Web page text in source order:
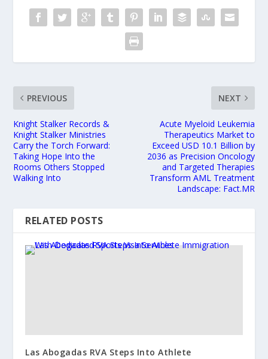
PREVIOUS
Knight Stalker Records &
Knight Stalker Ministries
Carry the Torch Forward:
Taking Hope Into the
Rooms Others Stopped
Walking Into
NEXT
Acute Myeloid Leukemia
Therapeutics Market to
Exceed USD 10.1 Billion by
2036 as Precision Oncology
and Targeted Therapies
Transform AML Treatment
Landscape: Fact.MR
RELATED POSTS
Las Abogadas RVA Steps Into Athlete